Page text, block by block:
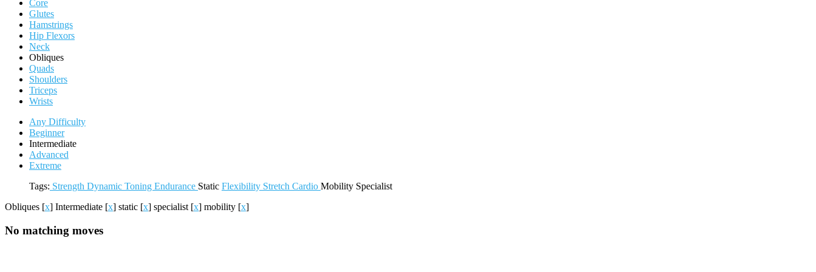
Core
Glutes
Hamstrings
Hip Flexors
Neck
Obliques
Quads
Shoulders
Triceps
Wrists
Any Difficulty
Beginner
Intermediate
Advanced
Extreme
Tags: Strength Dynamic Toning Endurance Static Flexibility Stretch Cardio Mobility Specialist
Obliques [x] Intermediate [x] static [x] specialist [x] mobility [x]
No matching moves